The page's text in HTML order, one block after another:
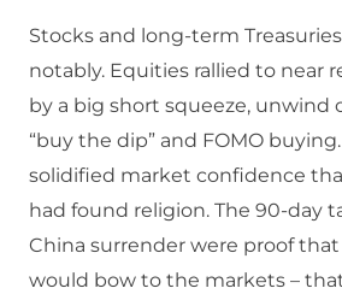
Stocks and long-term
notably. Equities rallied to near
by a big short squeeze, unwind
“buy the dip” and FOMO
solidified market confidence
had found religion. The 90-day
China surrender were proof
would bow to the markets –